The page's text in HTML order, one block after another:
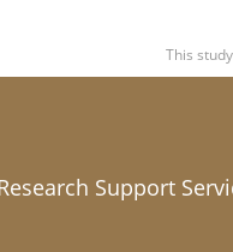
This
Support